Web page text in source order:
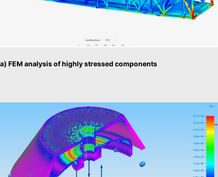
a) FEM analysis of highly stressed components